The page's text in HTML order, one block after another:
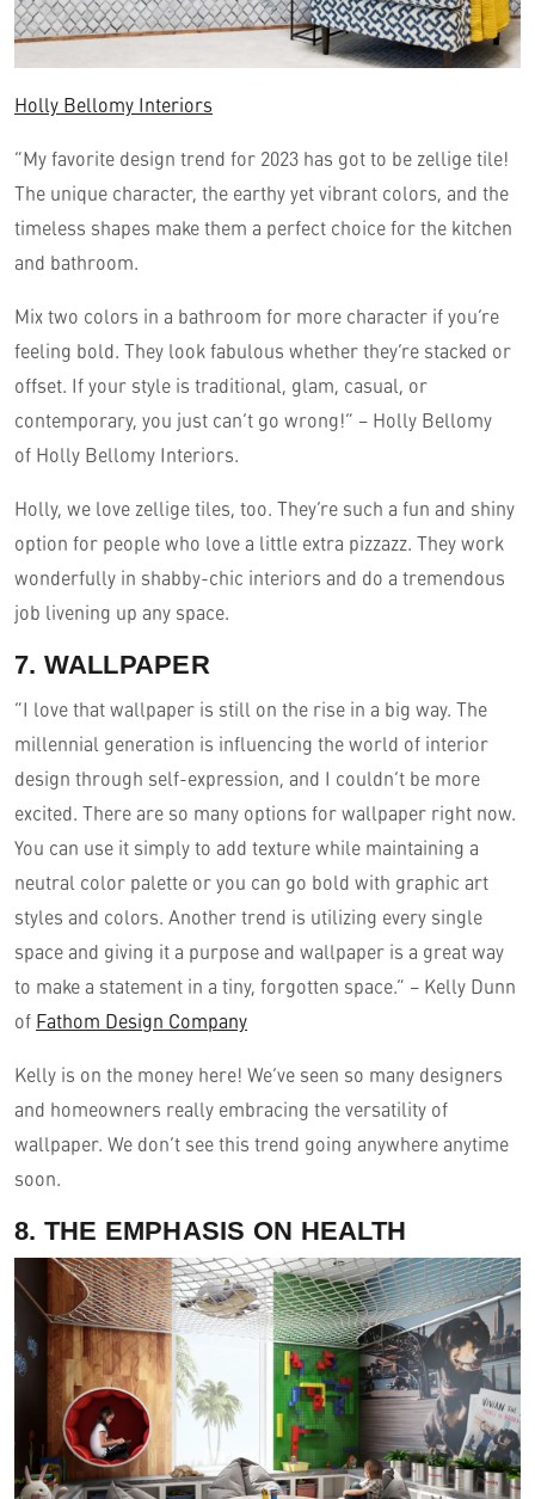
Holly Bellomy Interiors
“My favorite design trend for 2023 has got to be zellige tile!
The unique character, the earthy yet vibrant colors, and the
timeless shapes make them a perfect choice for the kitchen
and bathroom.
Mix two colors in a bathroom for more character if you’re
feeling bold. They look fabulous whether they’re stacked or
offset. If your style is traditional, glam, casual, or
contemporary, you just can’t go wrong!” – Holly Bellomy
of Holly Bellomy Interiors.
Holly, we love zellige tiles, too. They’re such a fun and shiny
option for people who love a little extra pizzazz. They work
wonderfully in shabby-chic interiors and do a tremendous
job livening up any space.
7. WALLPAPER
“I love that wallpaper is still on the rise in a big way. The
millennial generation is influencing the world of interior
design through self-expression, and I couldn’t be more
excited. There are so many options for wallpaper right now.
You can use it simply to add texture while maintaining a
neutral color palette or you can go bold with graphic art
styles and colors. Another trend is utilizing every single
space and giving it a purpose and wallpaper is a great way
to make a statement in a tiny, forgotten space.” – Kelly Dunn
of Fathom Design Company
Kelly is on the money here! We’ve seen so many designers
and homeowners really embracing the versatility of
wallpaper. We don’t see this trend going anywhere anytime
soon.
8. THE EMPHASIS ON HEALTH